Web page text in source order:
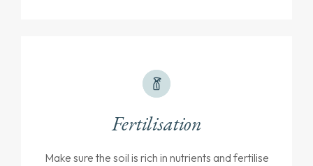
Fertilisation
Make sure the soil is rich in nutrients and fertilise